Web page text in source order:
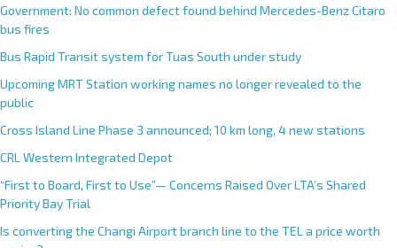
Government: No common defect found behind Mercedes-Benz Citaro
bus fires
Bus Rapid Transit system for Tuas South under study
Upcoming MRT Station working names no longer revealed to the
public
Cross Island Line Phase 3 announced; 10 km long, 4 new stations
CRL Western Integrated Depot
“First to Board, First to Use”— Concerns Raised Over LTA’s Shared
Priority Bay Trial
Is converting the Changi Airport branch line to the TEL a price worth